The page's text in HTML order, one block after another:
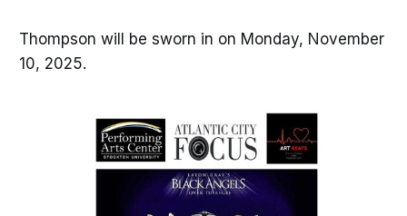
Thompson will be sworn in on Monday, November
10, 2025.